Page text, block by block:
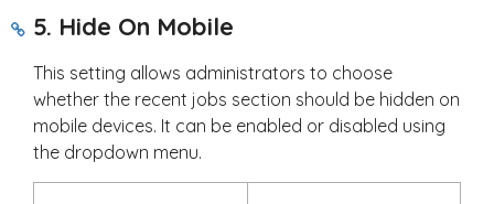
5. Hide On Mobile
This setting allows administrators to choose
whether the recent jobs section should be hidden on
mobile devices. It can be enabled or disabled using
the dropdown menu.